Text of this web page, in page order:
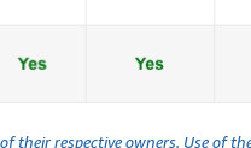
their respective owners. Use of